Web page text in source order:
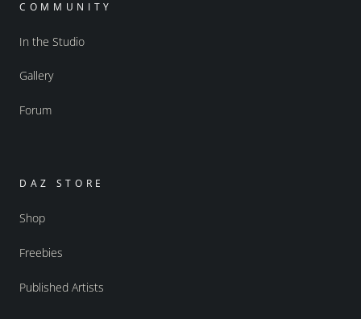
COMMUNITY
In the Studio
Gallery
Forum
DAZ STORE
Shop
Freebies
Published Artists